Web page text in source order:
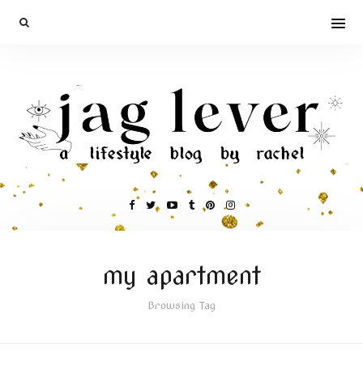
my apartment
Browsing Tag